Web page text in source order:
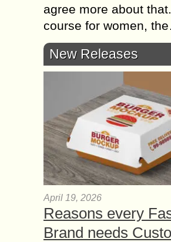
agree more about
course for women,
New Releases
April 19, 2026
Reasons every
Brand needs